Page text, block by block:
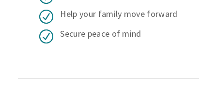
Help your family move forward
Secure peace of mind